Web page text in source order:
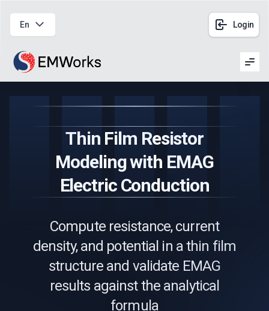
En Login
Thin Film Resistor
Modeling with EMAG
Electric Conduction
Compute resistance, current
density, and potential in a thin film
structure and validate EMAG
results against the analytical
formula